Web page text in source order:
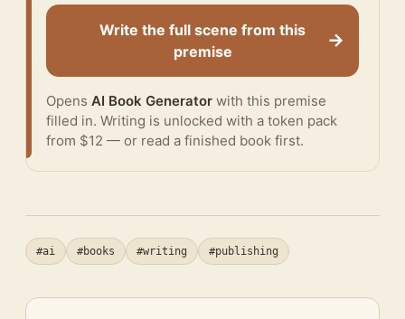
Write the full scene from this
premise
→
Opens AI Book Generator with this premise
filled in. Writing is unlocked with a token pack
from $12 — or read a finished book first.
#ai #books #writing #publishing